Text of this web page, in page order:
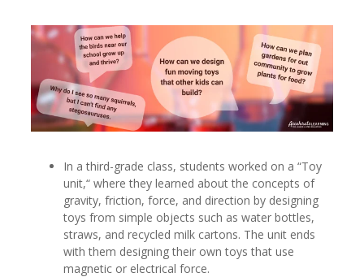
In a third-grade class, students worked on a “Toy
unit,“ where they learned about the concepts of
gravity, friction, force, and direction by designing
toys from simple objects such as water bottles,
straws, and recycled milk cartons. The unit ends
with them designing their own toys that use
magnetic or electrical force.